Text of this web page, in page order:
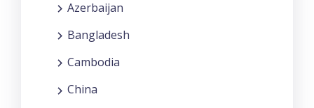
Azerbaijan
Bangladesh
Cambodia
China